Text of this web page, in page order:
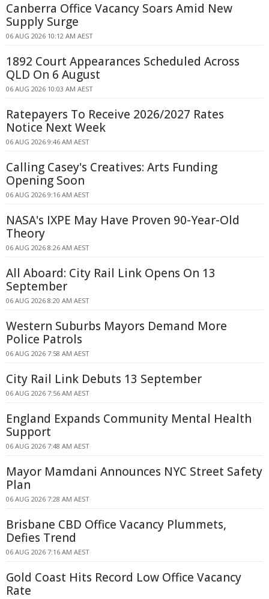
Canberra Office Vacancy Soars Amid New
Supply Surge
06 AUG 2026 10:12 AM AEST
1892 Court Appearances Scheduled Across
QLD On 6 August
06 AUG 2026 10:03 AM AEST
Ratepayers To Receive 2026/2027 Rates
Notice Next Week
06 AUG 2026 9:46 AM AEST
Calling Casey's Creatives: Arts Funding
Opening Soon
06 AUG 2026 9:16 AM AEST
NASA's IXPE May Have Proven 90-Year-Old
Theory
06 AUG 2026 8:26 AM AEST
All Aboard: City Rail Link Opens On 13
September
06 AUG 2026 8:20 AM AEST
Western Suburbs Mayors Demand More
Police Patrols
06 AUG 2026 7:58 AM AEST
City Rail Link Debuts 13 September
06 AUG 2026 7:56 AM AEST
England Expands Community Mental Health
Support
06 AUG 2026 7:48 AM AEST
Mayor Mamdani Announces NYC Street Safety
Plan
06 AUG 2026 7:28 AM AEST
Brisbane CBD Office Vacancy Plummets,
Defies Trend
06 AUG 2026 7:16 AM AEST
Gold Coast Hits Record Low Office Vacancy
Rate